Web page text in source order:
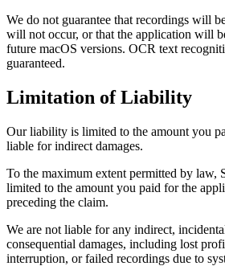
We do not guarantee that recordings will
will not occur, or that the application will
future macOS versions. OCR text
guaranteed.
Limitation of Liability
Our liability is limited to the amount you
liable for indirect damages.
To the maximum extent permitted by law,
limited to the amount you paid for the
preceding the claim.
We are not liable for any indirect,
consequential damages, including lost
interruption, or failed recordings due to